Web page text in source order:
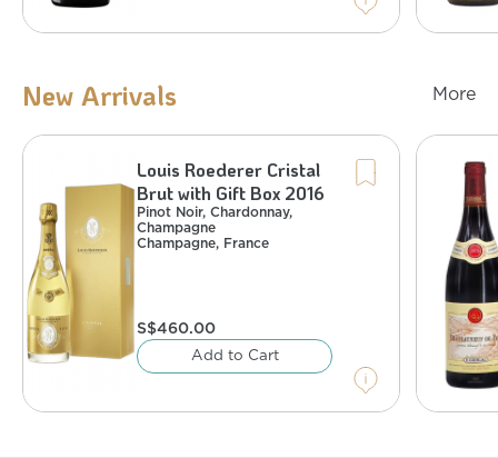
New Arrivals More
Louis Roederer Cristal
Brut with Gift Box 2016
Pinot Noir, Chardonnay,
Champagne
Champagne, France
S$460.00
Add to Cart
Pinot Noir, Chardonnay, Champagne
France